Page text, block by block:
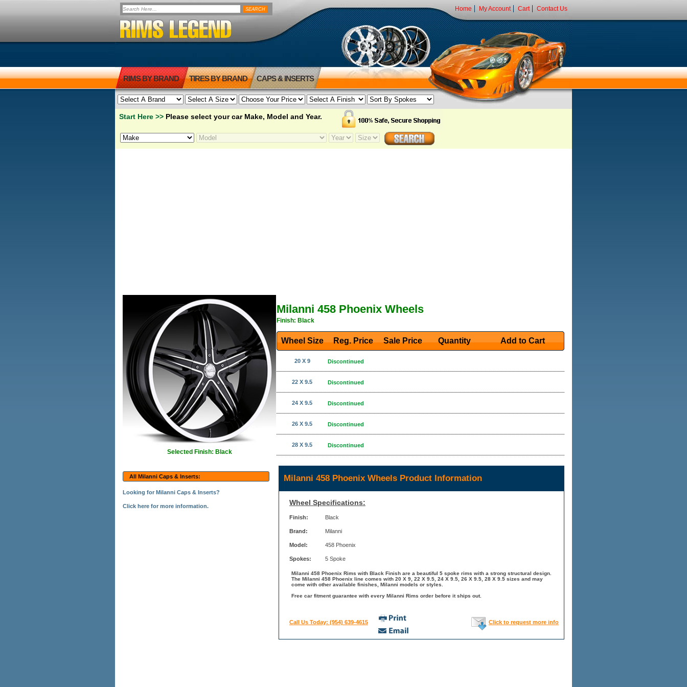
Home My Account Cart Contact Us
RIMS BY BRAND TIRES BY BRAND CAPS & INSERTS
Start Here >> Please select your car Make, Model and Year.
Selected Finish: Black
All Milanni Caps & Inserts:
Looking for Milanni Caps & Inserts?
Click here for more information.
Milanni 458 Phoenix Wheels
Finish: Black
Wheel Size Reg. Price Sale Price Quantity Add to Cart
20 X 9 Discontinued
22 X 9.5 Discontinued
24 X 9.5 Discontinued
26 X 9.5 Discontinued
28 X 9.5 Discontinued
Milanni 458 Phoenix Wheels Product Information
Wheel Specifications:
Finish: Black
Brand: Milanni
Model: 458 Phoenix
Spokes: 5 Spoke
Milanni 458 Phoenix Rims with Black Finish are a beautiful 5 spoke rims with a strong structural design.
The Milanni 458 Phoenix line comes with 20 X 9, 22 X 9.5, 24 X 9.5, 26 X 9.5, 28 X 9.5 sizes and may
come with other available finishes, Milanni models or styles.
Free car fitment guarantee with every Milanni Rims order before it ships out.
Call Us Today: (954) 639-4615 Click to request more info